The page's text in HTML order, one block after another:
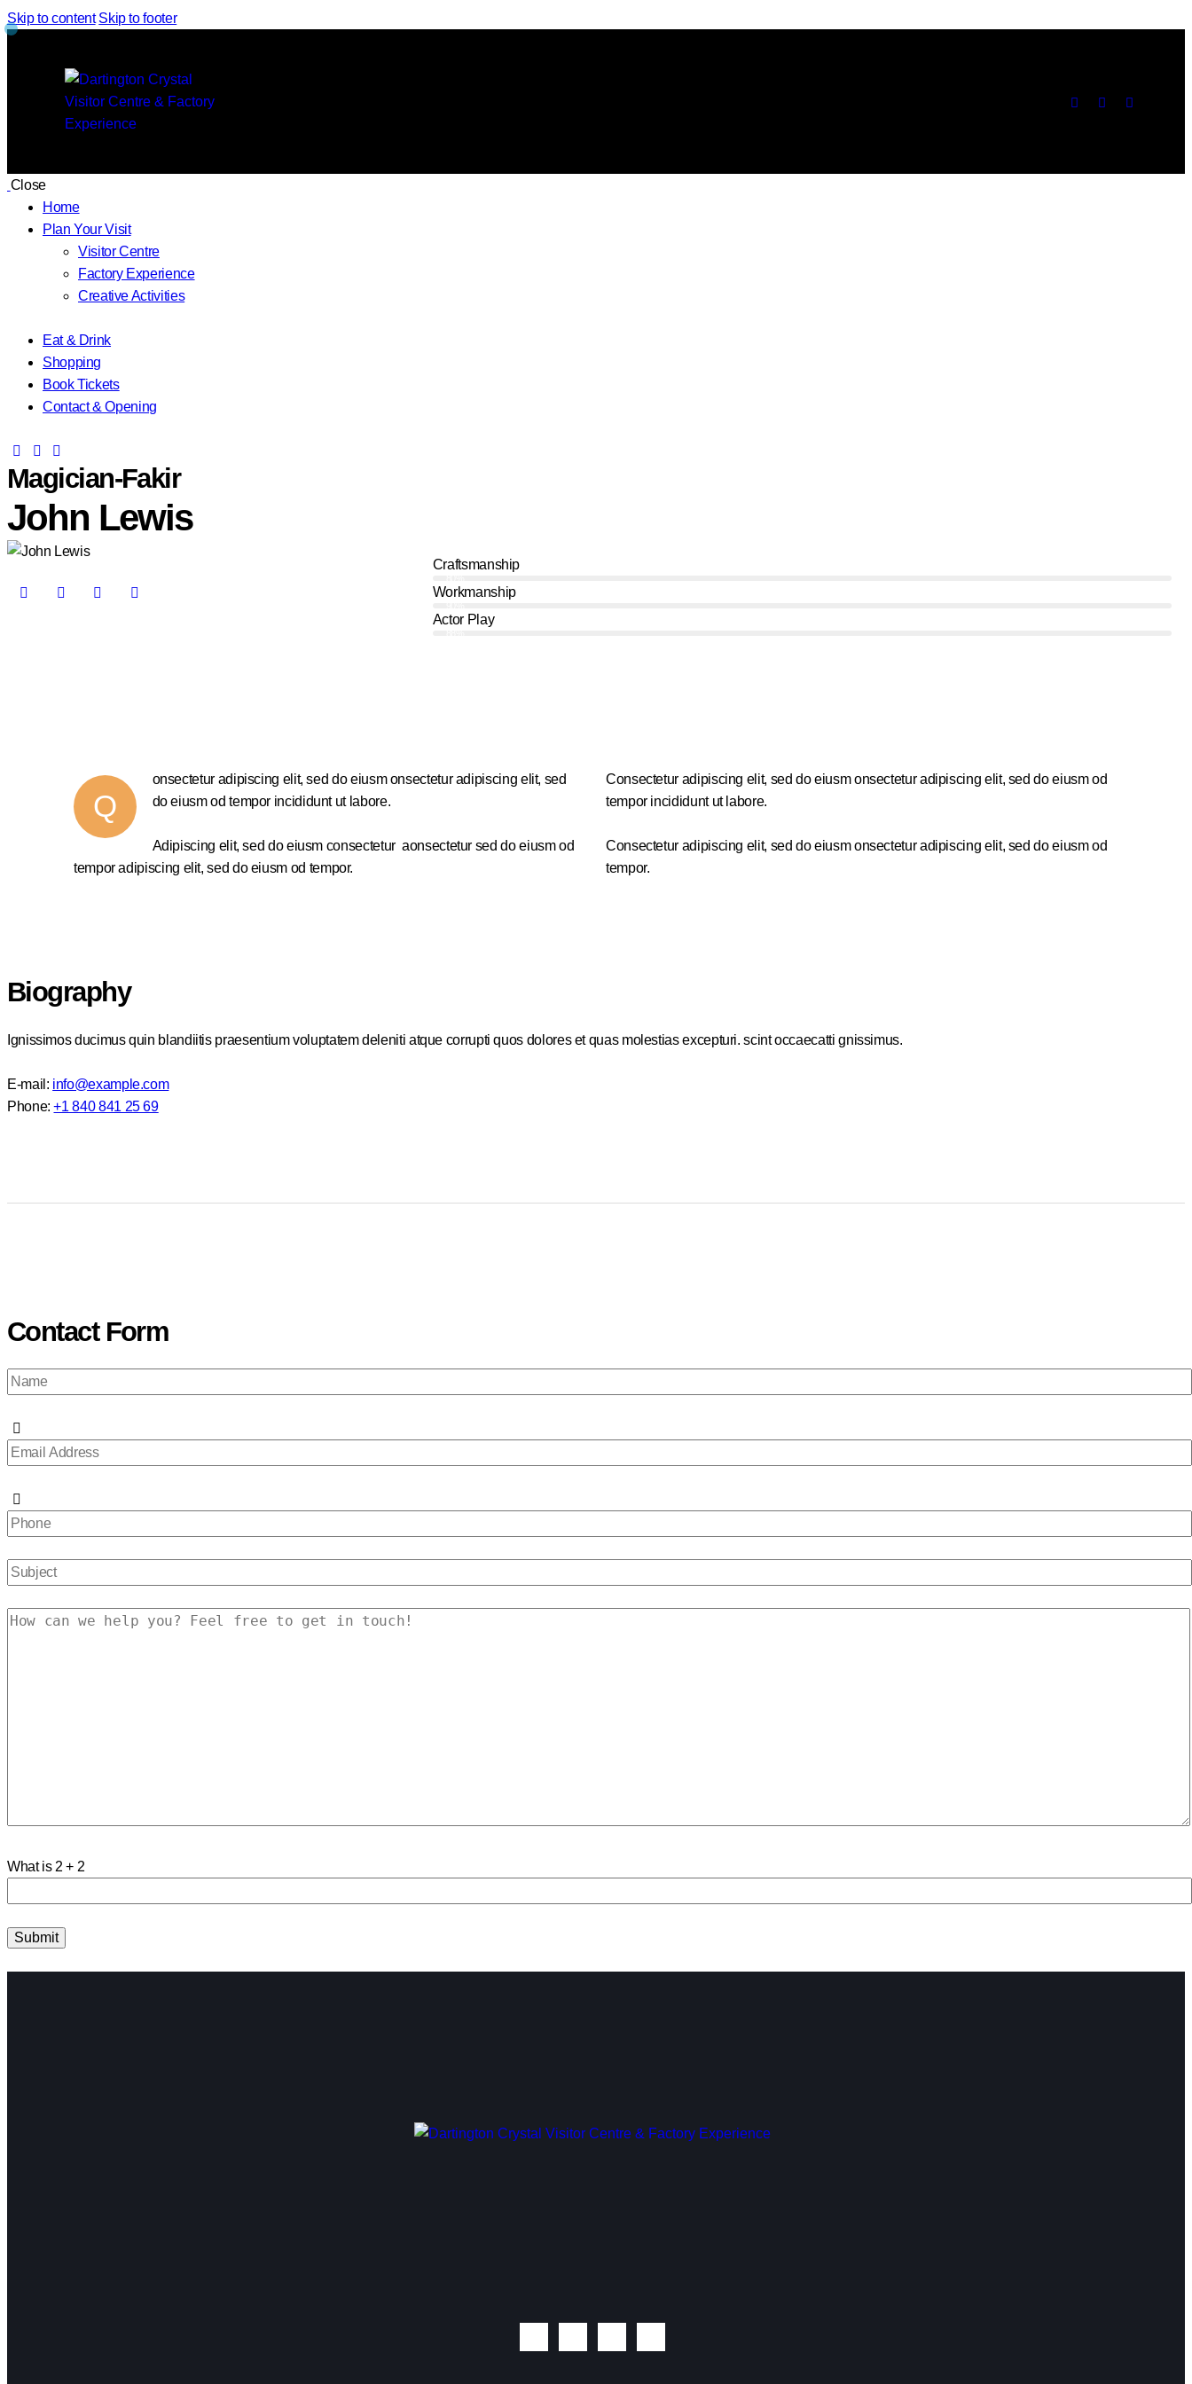
Skip to content Skip to footer
Close
Home
Plan Your Visit
Visitor Centre
Factory Experience
Creative Activities
Eat & Drink
Shopping
Book Tickets
Contact & Opening
Magician-Fakir
John Lewis
Craftsmanship
Workmanship
Actor Play
Q
onsectetur adipiscing elit, sed do eiusm onsectetur adipiscing elit, sed
do eiusm od tempor incididunt ut labore.
Adipiscing elit, sed do eiusm consectetur aonsectetur sed do eiusm od
tempor adipiscing elit, sed do eiusm od tempor.
Consectetur adipiscing elit, sed do eiusm onsectetur adipiscing elit, sed do eiusm od
tempor incididunt ut labore.
Consectetur adipiscing elit, sed do eiusm onsectetur adipiscing elit, sed do eiusm od
tempor.
Biography
Ignissimos ducimus quin blandiitis praesentium voluptatem deleniti atque corrupti quos dolores et quas molestias excepturi. scint occaecatti gnissimus.
E-mail: info@example.com
Phone:+1 840 841 25 69
Contact Form
What is 2 + 2